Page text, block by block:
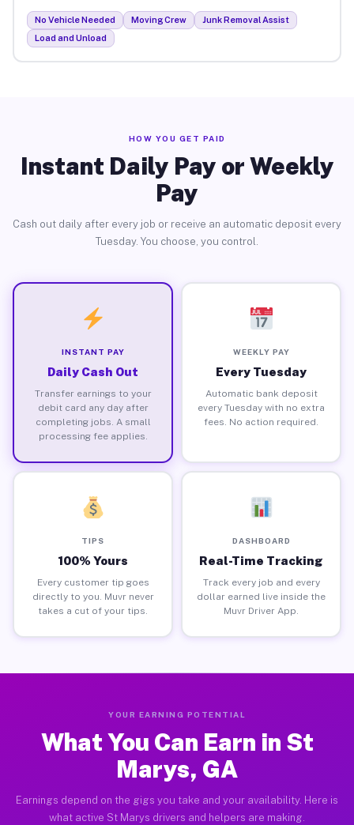
No Vehicle Needed Moving Crew
Junk Removal Assist
Load and Unload
HOW YOU GET PAID
Instant Daily Pay or Weekly
Pay
Cash out daily after every job or receive an automatic deposit every
Tuesday. You choose, you control.
INSTANT PAY
Daily Cash Out
Transfer earnings to your
debit card any day after
completing jobs. A small
processing fee applies.
WEEKLY PAY
Every Tuesday
Automatic bank deposit
every Tuesday with no extra
fees. No action required.
TIPS
100% Yours
Every customer tip goes
directly to you. Muvr never
takes a cut of your tips.
DASHBOARD
Real-Time Tracking
Track every job and every
dollar earned live inside the
Muvr Driver App.
YOUR EARNING POTENTIAL
What You Can Earn in St
Marys, GA
Earnings depend on the gigs you take and your availability. Here is
what active St Marys drivers and helpers are making.